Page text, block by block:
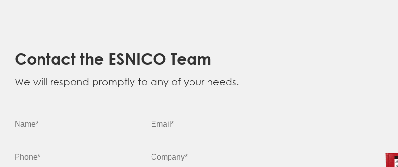
Contact the ESNICO Team
We will respond promptly to any of your needs.